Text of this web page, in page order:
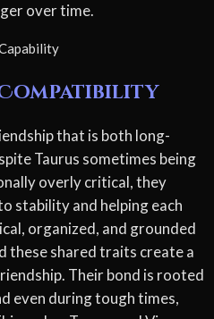
over time.
that is both long-
Taurus sometimes being
overly critical, they
stability and helping each
organized, and grounded
these shared traits create a
Their bond is rooted
even during tough times,